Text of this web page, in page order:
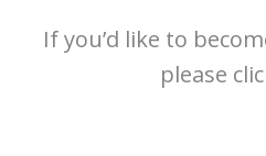
If you’d like to
please